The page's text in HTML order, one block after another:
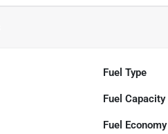
Fuel Type
Fuel Capacity
Fuel Economy